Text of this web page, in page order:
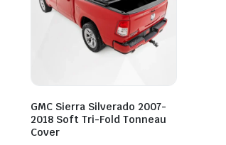
GMC Sierra Silverado 2007-
2018 Soft Tri-Fold Tonneau
Cover